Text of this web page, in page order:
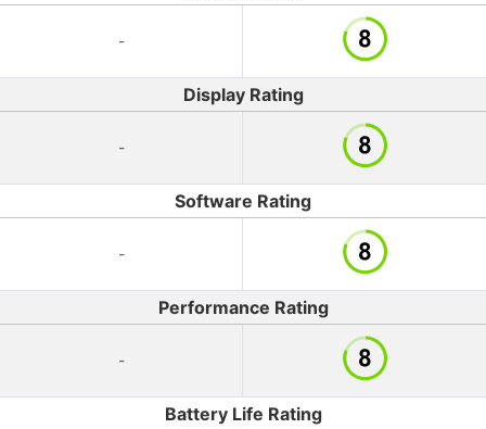
-
Display Rating
-
Software Rating
-
Performance Rating
-
Battery Life Rating